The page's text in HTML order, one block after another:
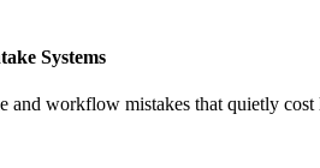
Systems
workflow mistakes that quietly